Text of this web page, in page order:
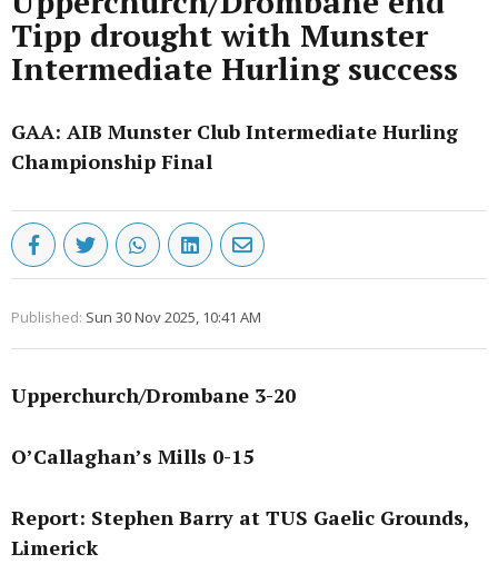
Tipp drought with Munster
Intermediate Hurling success
GAA: AIB Munster Club Intermediate Hurling
Championship Final
Published: Sun 30 Nov 2025, 10:41 AM
Upperchurch/Drombane 3-20
O’Callaghan’s Mills 0-15
Report: Stephen Barry at TUS Gaelic Grounds,
Limerick